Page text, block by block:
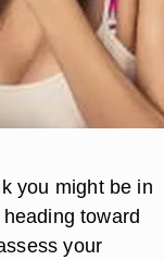
you might be in
toward
your